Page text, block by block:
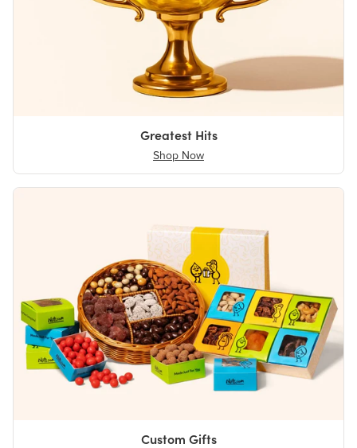
Greatest Hits
Shop Now
Custom Gifts